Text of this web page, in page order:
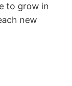
to grow in
new